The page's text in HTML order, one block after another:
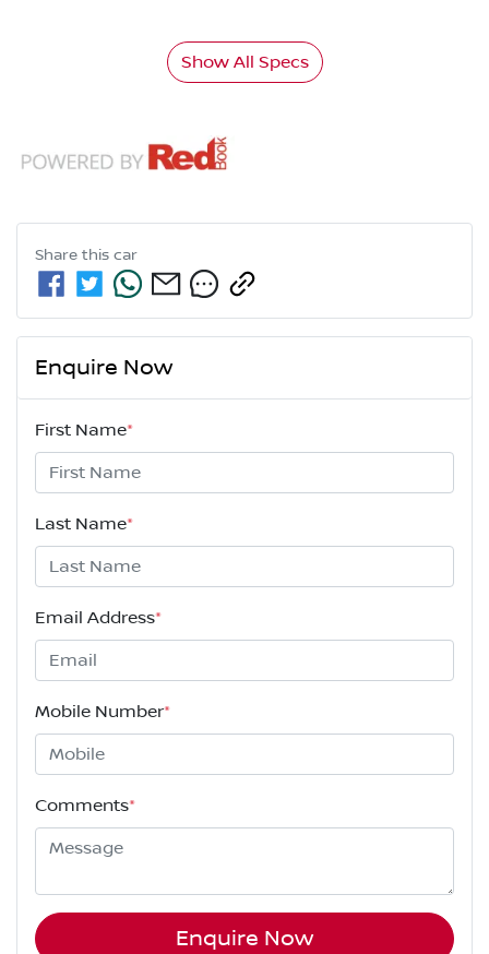
Show All Specs
Share this car
Enquire Now
First Name*
Last Name*
Email Address*
Mobile Number*
Comments*
Enquire Now